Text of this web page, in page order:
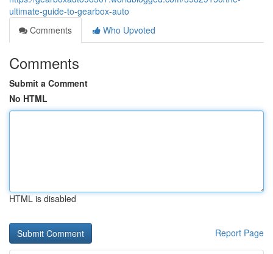
ultimate-guide-to-gearbox-auto
Comments
Who Upvoted
Comments
Submit a Comment
No HTML
HTML is disabled
Report Page